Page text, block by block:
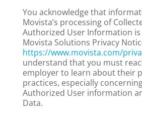
You acknowledge that
Movista’s processing of
Authorized User Information
Movista Solutions Privacy
https://www.movista.com/
understand that you must
employer to learn about their
practices, especially
Authorized User information
Data.